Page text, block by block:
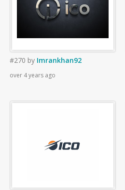
#270 by Imrankhan92
over 4 years ago